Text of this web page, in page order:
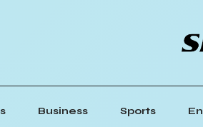
Business Sports